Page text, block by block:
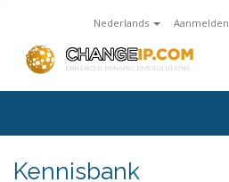
Nederlands Aanmelden
Kennisbank